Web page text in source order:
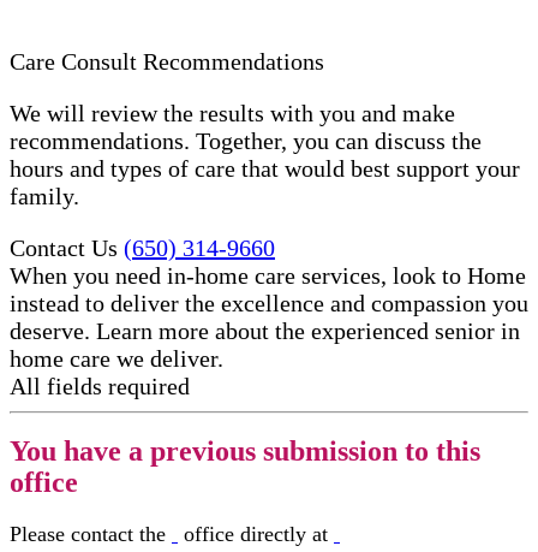
Care Consult Recommendations
We will review the results with you and make
recommendations. Together, you can discuss the
hours and types of care that would best support your
family.
Contact Us (650) 314-9660
When you need in-home care services, look to Home
instead to deliver the excellence and compassion you
deserve. Learn more about the experienced senior in
home care​ we deliver.
All fields required
You have a previous submission to this
office
Please contact the office directly at